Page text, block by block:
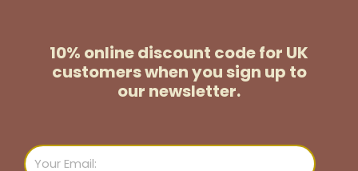
10% online discount code for UK
customerswhen you sign up to
our newsletter.
Email